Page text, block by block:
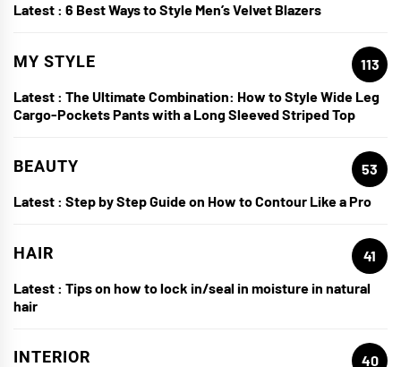
Latest : 6 Best Ways to Style Men’s Velvet Blazers
MY STYLE
113
Latest : The Ultimate Combination: How to Style Wide Leg
Cargo-Pockets Pants with a Long Sleeved Striped Top
BEAUTY
53
Latest : Step by Step Guide on How to Contour Like a Pro
HAIR
41
Latest : Tips on how to lock in/seal in moisture in natural
hair
INTERIOR 40